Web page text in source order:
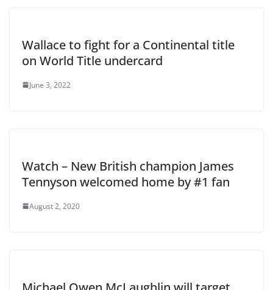
Wallace to fight for a Continental title
on World Title undercard
June 3, 2022
Watch – New British champion James
Tennyson welcomed home by #1 fan
August 2, 2020